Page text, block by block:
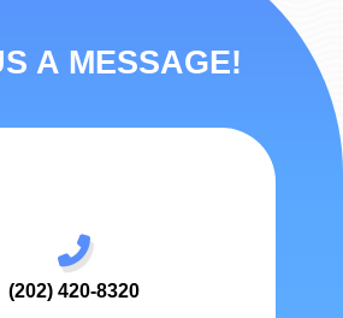
A MESSAGE!
(202) 420-8320